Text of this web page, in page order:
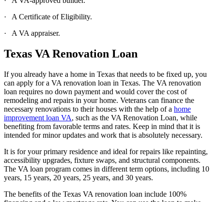
· A Certificate of Eligibility.
· A VA appraiser.
Texas VA Renovation Loan
If you already have a home in Texas that needs to be fixed up, you
can apply for a VA renovation loan in Texas. The VA renovation
loan requires no down payment and would cover the cost of
remodeling and repairs in your home. Veterans can finance the
necessary renovations to their houses with the help of a home
improvement loan VA, such as the VA Renovation Loan, while
benefiting from favorable terms and rates. Keep in mind that it is
intended for minor updates and work that is absolutely necessary.
It is for your primary residence and ideal for repairs like repainting,
accessibility upgrades, fixture swaps, and structural components.
The VA loan program comes in different term options, including 10
years, 15 years, 20 years, 25 years, and 30 years.
The benefits of the Texas VA renovation loan include 100%